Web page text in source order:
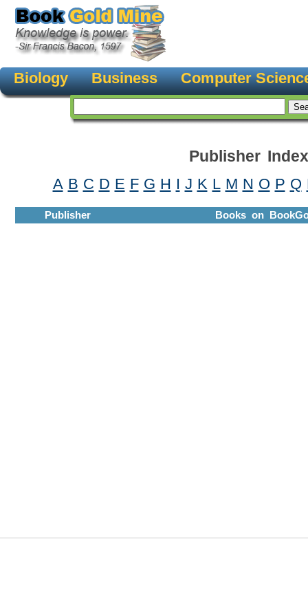
Biology Business Computer
Publisher Index
A B C D E F G H I J K L M N O P Q
Publisher Books on